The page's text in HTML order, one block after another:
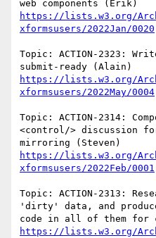
https://lists.w3.org/
xformsusers/2022Jan/0020
Topic: ACTION-2323:
https://lists.w3.org/
xformsusers/2022May/0004
Topic: ACTION-2314:
<control/> discussion
https://lists.w3.org/
xformsusers/2022Feb/0001
Topic: ACTION-2313:
'dirty' data, and
https://lists.w3.org/